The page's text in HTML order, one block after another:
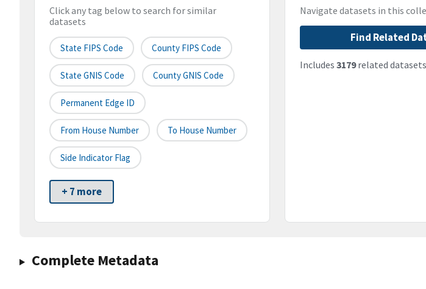
Click any tag below to search for similar
datasets
State FIPS Code County FIPS Code
State GNIS Code County GNIS Code
Permanent Edge ID
From House Number To House Number
Side Indicator Flag
+ 7 more
Navigate datasets in this
Find Related
Includes 3179related datasets
Complete Metadata